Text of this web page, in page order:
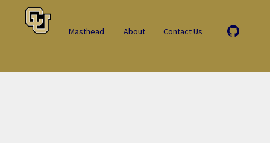
Masthead About Contact Us